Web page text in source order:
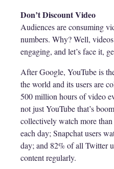
Don’t Discount Video
Audiences are consuming
numbers. Why? Well,
engaging, and let’s face it,
After Google, YouTube is
the world and its users are
500 million hours of video
not just YouTube that’s
collectively watch more
each day; Snapchat users
day; and 82% of all Twitter
content regularly.